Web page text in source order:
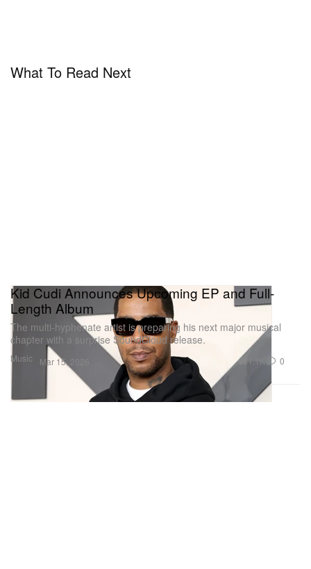
What To Read Next
Music
Kid Cudi Announces Upcoming EP and Full-
Length Album
The multi-hyphenate artist is preparing his next major musical
chapter with a surprise SoundCloud release.
Mar 15, 2026 1.1K 0